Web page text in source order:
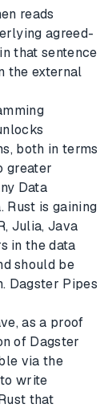
reads
agreed-
that sentence
the external
both in terms
greater
Data
is gaining
Julia, Java
in the data
should be
Dagster Pipes
as a proof
of Dagster
via the
write
that